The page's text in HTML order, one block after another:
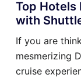
Top Hotels
with
If you are
mesmerizing
cruise